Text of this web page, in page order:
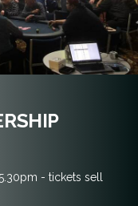
- tickets sell